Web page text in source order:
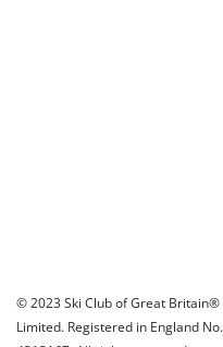
© 2023 Ski Club of Great Britain®
Limited. Registered in England No.